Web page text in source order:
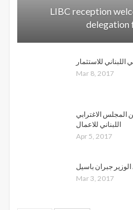
LIBC reception
delegation
للاستثمار
Mar 8, 2017
المجلس الاغترابي
اللبناني للاعمال
Apr 5, 2017
الوزير جبران باسيل
Mar 3, 2017